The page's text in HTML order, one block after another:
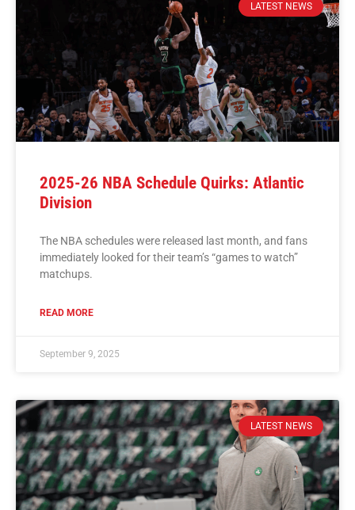
LATEST NEWS
2025-26 NBA Schedule Quirks: Atlantic
Division
The NBA schedules were released last month, and fans
immediately looked for their team’s “games to watch”
matchups.
READ MORE
September 9, 2025
LATEST NEWS